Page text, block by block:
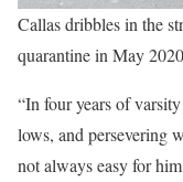
Callas dribbles in the
quarantine in May
“In four years of
lows, and persevering
not always easy for